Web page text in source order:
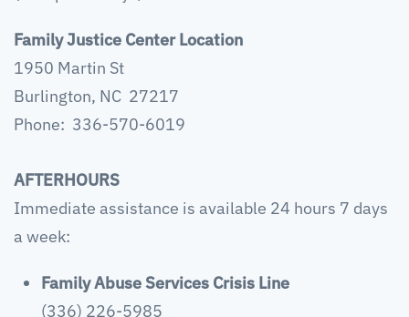
Family Justice Center Location
1950 Martin St
Burlington, NC 27217
Phone: 336-570-6019
AFTERHOURS
Immediate assistance is available 24 hours 7 days
a week:
Family Abuse Services Crisis Line
(336) 226-5985